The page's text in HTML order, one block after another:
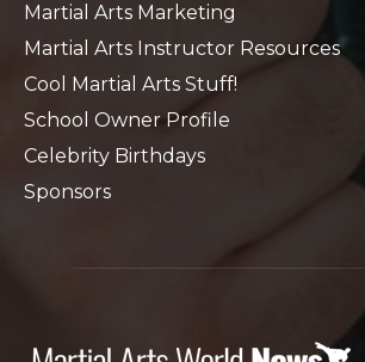
Martial Arts Marketing
Martial Arts Instructor Resources
Cool Martial Arts Stuff!
School Owner Profile
Celebrity Birthdays
Sponsors